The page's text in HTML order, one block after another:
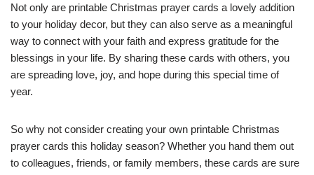
Not only are printable Christmas prayer cards a lovely addition
to your holiday decor, but they can also serve as a meaningful
way to connect with your faith and express gratitude for the
blessings in your life. By sharing these cards with others, you
are spreading love, joy, and hope during this special time of
year.
So why not consider creating your own printable Christmas
prayer cards this holiday season? Whether you hand them out
to colleagues, friends, or family members, these cards are sure